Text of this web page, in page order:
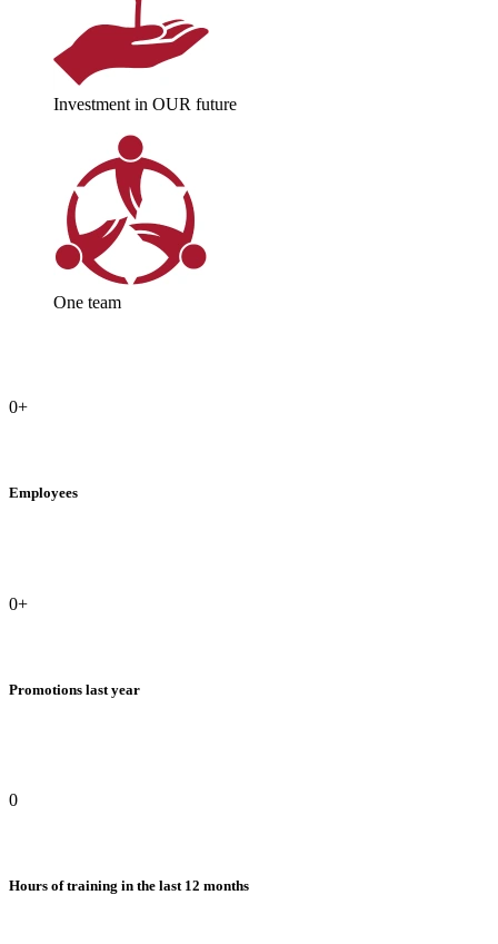
Investment in OUR future
One team
0+
Employees
0+
Promotions last year
0
Hours of training in the last 12 months